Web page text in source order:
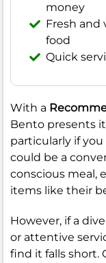
money
Fresh and
food
Quick
With a
Bento presents
particularly if
could be a
conscious meal,
items like their
However, if a
or attentive
find it falls short.